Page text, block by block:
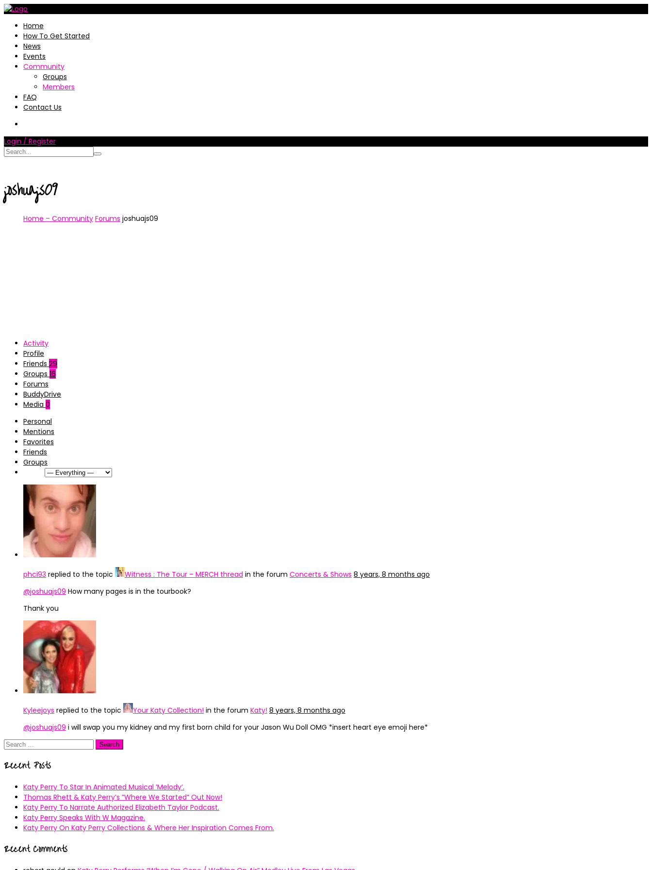
Home
How To Get Started
News
Events
Community
Groups
Members
FAQ
Contact Us
Login / Register
joshuajs09
Home – Community Forums joshuajs09
Activity
Profile
Friends 29
Groups 16
Forums
BuddyDrive
Media 0
Personal
Mentions
Favorites
Friends
Groups
phci93 replied to the topic Witness : The Tour – MERCH thread in the forum Concerts & Shows 8 years, 8 months ago
@joshuajs09 How many pages is in the tourbook?
Thank you
Kyleejoys replied to the topic Your Katy Collection! in the forum Katy! 8 years, 8 months ago
@joshuajs09 i will swap you my kidney and my first born child for your Jason Wu Doll OMG *insert heart eye emoji here*
Search
Recent Posts
Katy Perry To Star In Animated Musical ’Melody’.
Thomas Rhett & Katy Perry’s ”Where We Started” Out Now!
Katy Perry To Narrate Authorized Elizabeth Taylor Podcast.
Katy Perry Speaks With W Magazine.
Katy Perry On Katy Perry Collections & Where Her Inspiration Comes From.
Recent Comments